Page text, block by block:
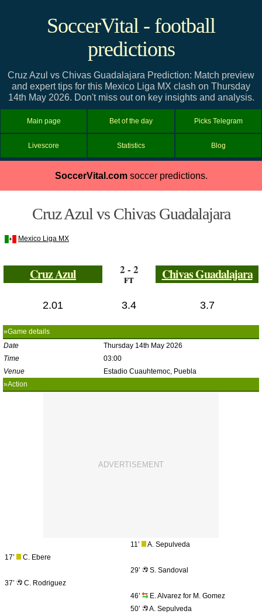
SoccerVital - football
predictions
Cruz Azul vs Chivas Guadalajara Prediction: Match preview
and expert tips for this Mexico Liga MX clash on Thursday
14th May 2026. Don't miss out on key insights and analysis.
Main page Bet of the day Picks Telegram
Livescore Statistics Blog
SoccerVital.comsoccer predictions.
Cruz Azul vs Chivas Guadalajara
Mexico Liga MX
Cruz Azul 2 - 2
FT Chivas Guadalajara
2.01 3.4 3.7
»Game details
Date
Thursday 14th May 2026
Time
03:00
Venue
Estadio Cuauhtemoc, Puebla
»Action
11’
A. Sepulveda
17’
C. Ebere
29’
S. Sandoval
37’
C. Rodriguez
46’
E. Alvarez for M. Gomez
50’
A. Sepulveda